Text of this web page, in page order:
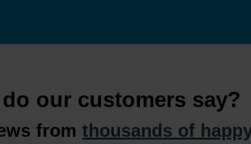
our customers say?
from thousands of